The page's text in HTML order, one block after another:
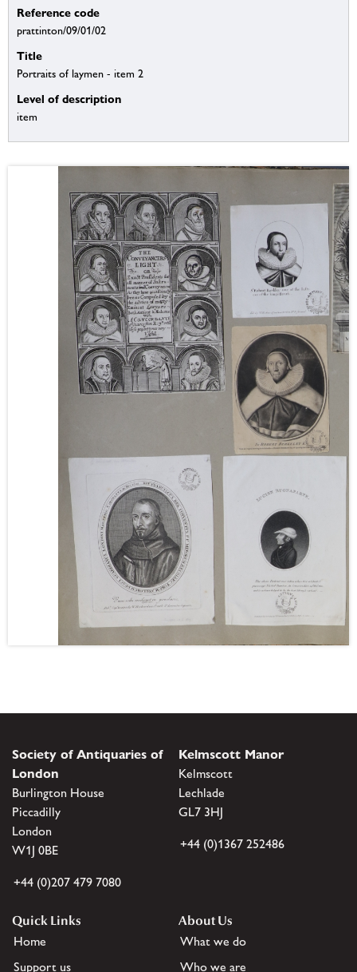
Reference code
prattinton/09/01/02
Title
Portraits of laymen - item 2
Level of description
item
Society of Antiquaries of
London
Burlington House
Piccadilly
London
W1J 0BE
+44 (0)207 479 7080
Kelmscott Manor
Kelmscott
Lechlade
GL7 3HJ
+44 (0)1367 252486
Quick Links
Home
Support us
About Us
What we do
Who we are